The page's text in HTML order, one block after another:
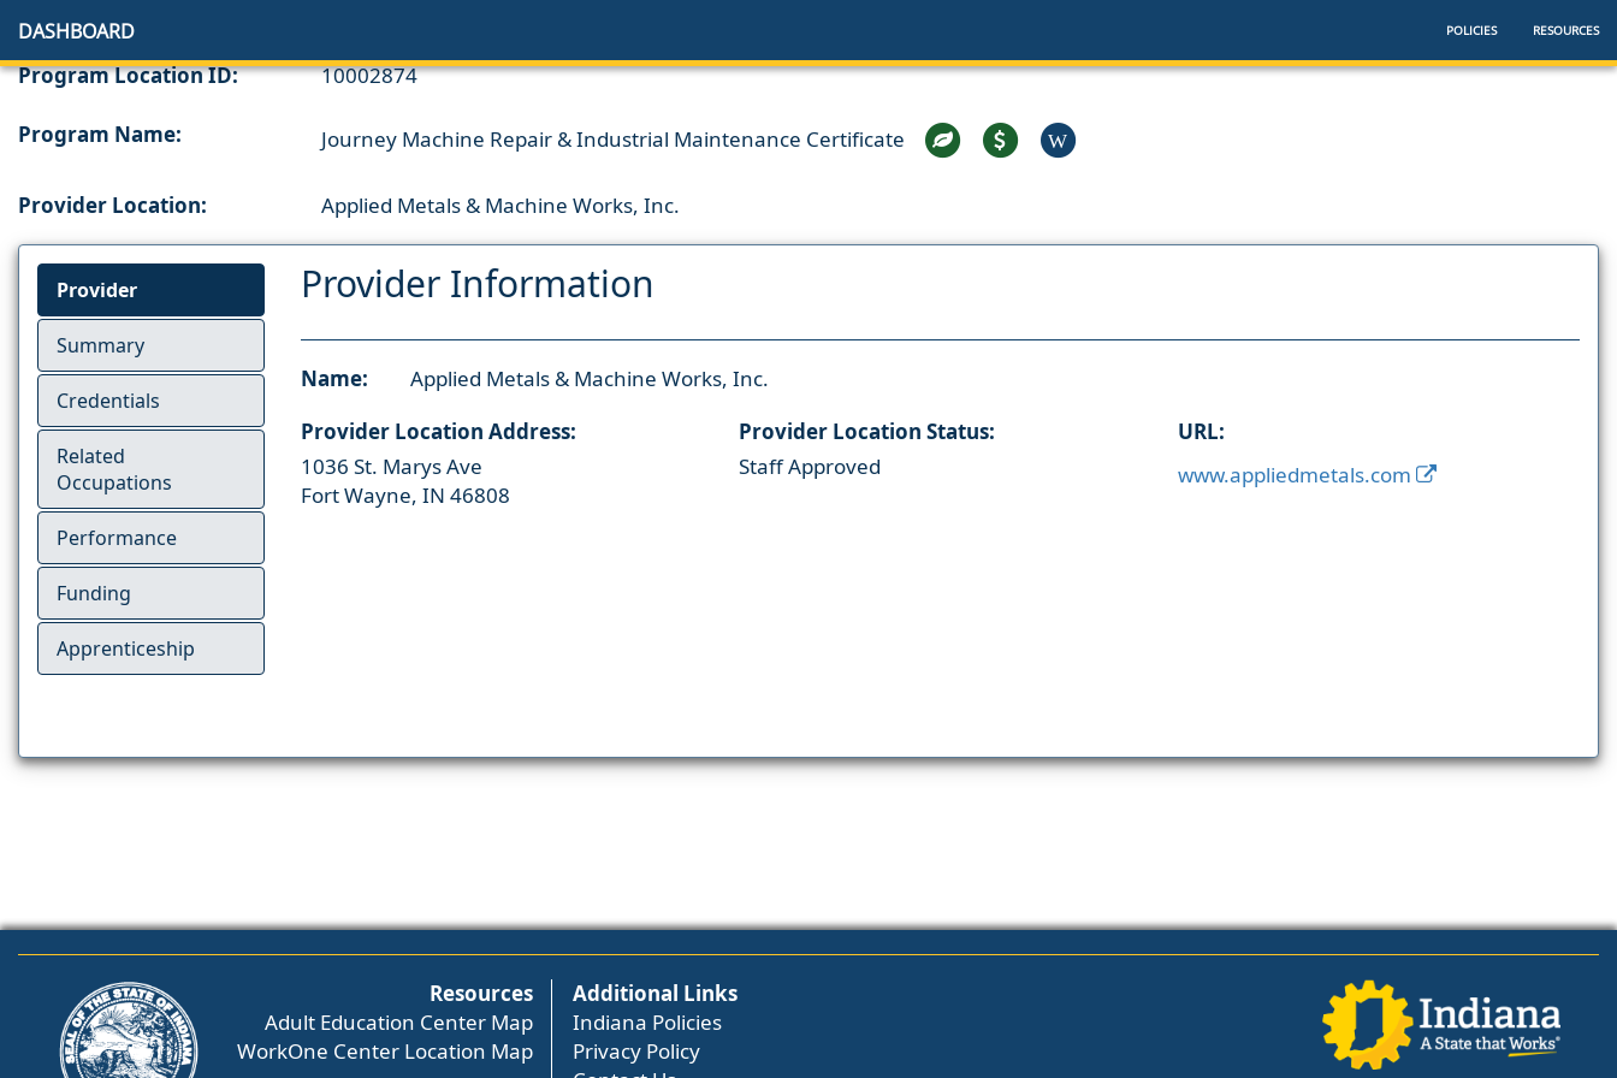
DASHBOARD POLICIES RESOURCES
Program Location ID: 10002874
Program Name: Journey Machine Repair & Industrial Maintenance Certificate W
Provider Location: Applied Metals & Machine Works, Inc.
Provider
Summary
Credentials
Related
Occupations
Performance
Funding
Apprenticeship
Provider Information
Name:
Applied Metals & Machine Works, Inc.
Provider Location Address:
1036 St. Marys Ave
Fort Wayne, IN 46808
Provider Location Status:
Staff Approved
URL:
www.appliedmetals.com
Resources
Adult Education Center Map
WorkOne Center Location Map
Additional Links
Indiana Policies
Privacy Policy